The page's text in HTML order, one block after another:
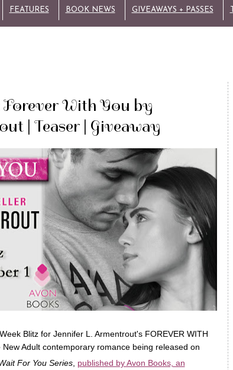
FEATURES BOOK NEWS GIVEAWAYS + PASSES
Forever With You by
| Teaser | Giveaway
Blitz for Jennifer L. Armentrout's FOREVER WITH
Adult contemporary romance being released on
For You Series, published by Avon Books, an